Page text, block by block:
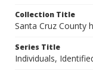
Collection Title
Santa Cruz County
Series Title
Individuals,